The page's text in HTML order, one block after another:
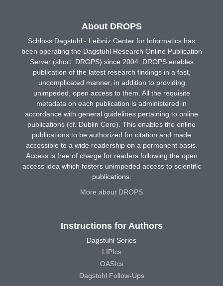
About DROPS
Schloss Dagstuhl - Leibniz Center for Informatics has
been operating the Dagstuhl Research Online Publication
Server (short: DROPS) since 2004. DROPS enables
publication of the latest research findings in a fast,
uncomplicated manner, in addition to providing
unimpeded, open access to them. All the requisite
metadata on each publication is administered in
accordance with general guidelines pertaining to online
publications (cf. Dublin Core). This enables the online
publications to be authorized for citation and made
accessible to a wide readership on a permanent basis.
Access is free of charge for readers following the open
access idea which fosters unimpeded access to scientific
publications.
More about DROPS
Instructions for Authors
Dagstuhl Series
LIPIcs
OASIcs
Dagstuhl Follow-Ups